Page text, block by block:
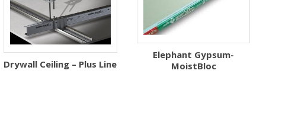
Drywall Ceiling – Plus Line
Elephant Gypsum-
MoistBloc